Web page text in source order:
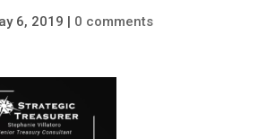
6, 2019 | 0 comments